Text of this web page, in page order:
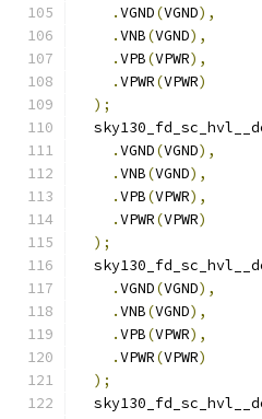
.VGND(VGND),
.VNB(VGND),
.VPB(VPWR),
.VPWR(VPWR)
);
.VGND(VGND),
.VNB(VGND),
.VPB(VPWR),
.VPWR(VPWR)
);
.VGND(VGND),
.VNB(VGND),
.VPB(VPWR),
.VPWR(VPWR)
);